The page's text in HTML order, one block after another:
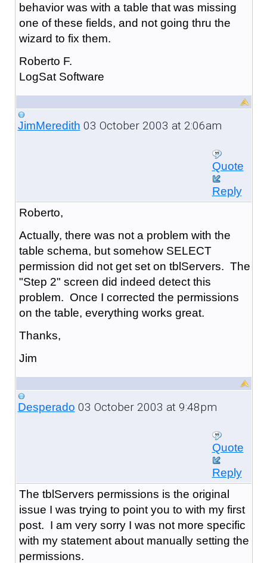
behavior was with a table that was missing
one of these fields, and not going thru the
wizard to fix them.
Roberto F.
LogSat Software
JimMeredith 03 October 2003 at 2:06am
Quote
Reply
Roberto,
Actually, there was not a problem with the
table schema, but somehow SELECT
permission did not get set on tblServers. The
"Step 2" screen did indeed detect this
problem. Once I corrected the permissions
on the table, everything works great.
Thanks,
Jim
Desperado 03 October 2003 at 9:48pm
Quote
Reply
The tblServers permissions is the original
issue I was trying to point you to with my first
post. I am very sorry I was not more specific
with my statement about manually setting the
permissions.